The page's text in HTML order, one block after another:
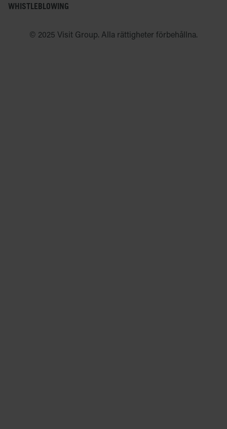
WHISTLEBLOWING
© 2025 Visit Group. Alla rättigheter förbehållna.